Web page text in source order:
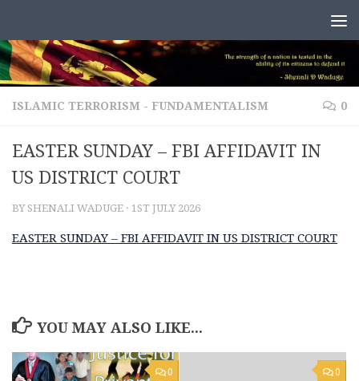
ISLAMIC TERRORISM - FUNDAMENTALISM 0
EASTER SUNDAY – FBI AFFIDAVIT IN
US DISTRICT COURT
BY SHENALI WADUGE · 1ST JULY 2026
EASTER SUNDAY – FBI AFFIDAVIT IN US DISTRICT COURT
YOU MAY ALSO LIKE...
0 0